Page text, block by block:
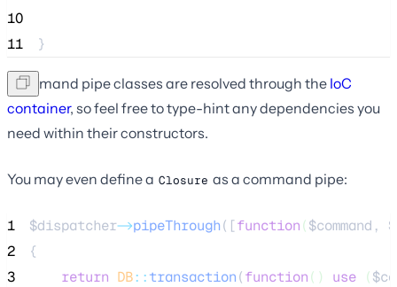
10
11
}
Command pipe classes are resolved through the IoC
container, so feel free to type-hint any dependencies you
need within their constructors.
You may even define a Closure as a command pipe:
1 $dispatcher->pipeThrough([function($command ,
2
{
3
return DB::transaction(function() use (